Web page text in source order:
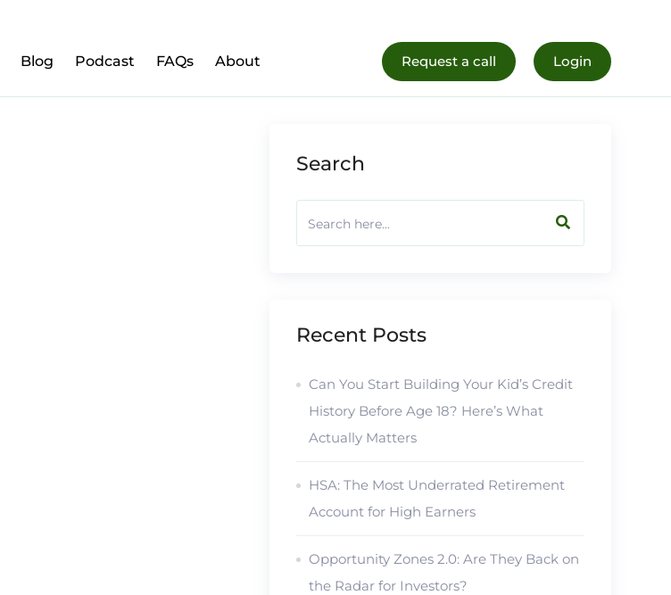
Blog Podcast FAQs About Request a call Login
Search
Recent Posts
Can You Start Building Your Kid’s Credit
History Before Age 18? Here’s What
Actually Matters
HSA: The Most Underrated Retirement
Account for High Earners
Opportunity Zones 2.0: Are They Back on
the Radar for Investors?